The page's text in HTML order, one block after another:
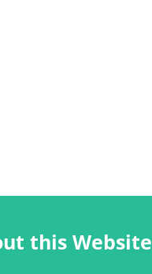
this Website